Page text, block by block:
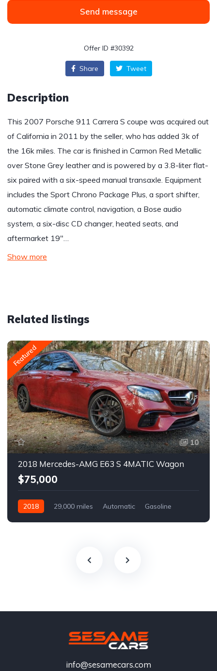
Send message
Offer ID #30392
Share Tweet
Description
This 2007 Porsche 911 Carrera S coupe was acquired out
of California in 2011 by the seller, who has added 3k of
the 16k miles. The car is finished in Carmon Red Metallic
over Stone Grey leather and is powered by a 3.8-liter flat-
six paired with a six-speed manual transaxle. Equipment
includes the Sport Chrono Package Plus, a sport shifter,
automatic climate control, navigation, a Bose audio
system, a six-disc CD changer, heated seats, and
aftermarket 19″…
Show more
Related listings
Featured
10
2018 Mercedes-AMG E63 S 4MATIC Wagon
$75,000
2018 29,000 miles Automatic Gasoline
info@sesamecars.com